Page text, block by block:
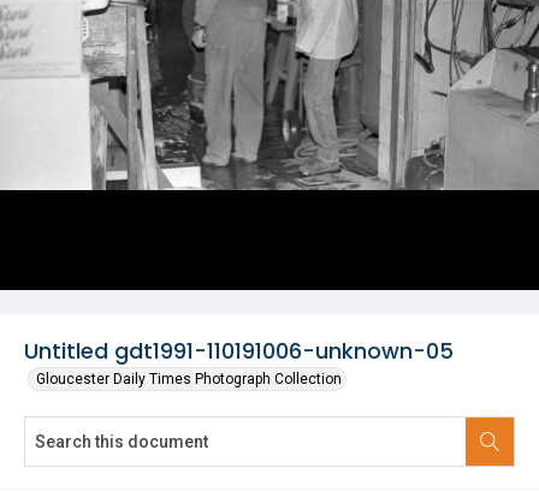
Untitled gdt1991-110191006-unknown-05
Gloucester Daily Times Photograph Collection